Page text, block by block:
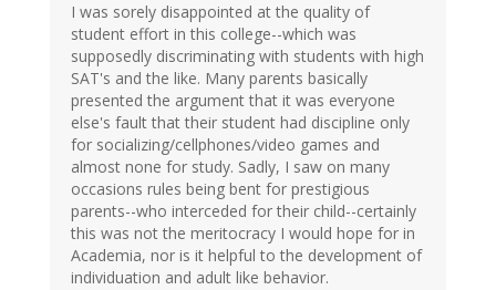
I was sorely disappointed at the quality of
student effort in this college--which was
supposedly discriminating with students with high
SAT's and the like. Many parents basically
presented the argument that it was everyone
else's fault that their student had discipline only
for socializing/cellphones/video games and
almost none for study. Sadly, I saw on many
occasions rules being bent for prestigious
parents--who interceded for their child--certainly
this was not the meritocracy I would hope for in
Academia, nor is it helpful to the development of
individuation and adult like behavior.